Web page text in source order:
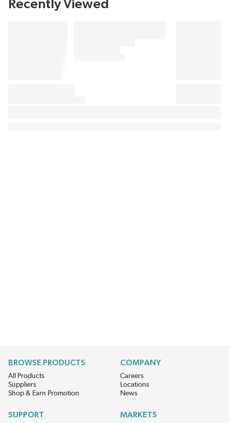
Recently Viewed
BROWSE PRODUCTS
All Products
Suppliers
Shop & Earn Promotion
COMPANY
Careers
Locations
News
SUPPORT MARKETS